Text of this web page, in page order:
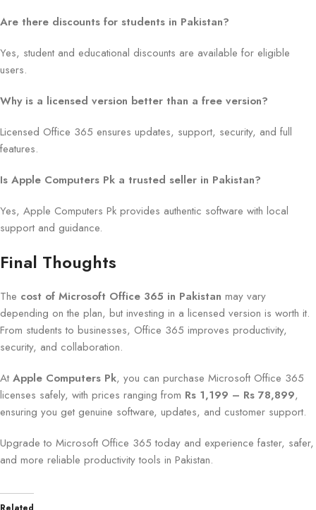
Are there discounts for students in Pakistan?
Yes, student and educational discounts are available for eligible
users.
Why is a licensed version better than a free version?
Licensed Office 365 ensures updates, support, security, and full
features.
Is Apple Computers Pk a trusted seller in Pakistan?
Yes, Apple Computers Pk provides authentic software with local
support and guidance.
Final Thoughts
The cost of Microsoft Office 365 in Pakistan may vary
depending on the plan, but investing in a licensed version is worth it.
From students to businesses, Office 365 improves productivity,
security, and collaboration.
At Apple Computers Pk, you can purchase Microsoft Office 365
licenses safely, with prices ranging from Rs 1,199 – Rs 78,899,
ensuring you get genuine software, updates, and customer support.
Upgrade to Microsoft Office 365 today and experience faster, safer,
and more reliable productivity tools in Pakistan.